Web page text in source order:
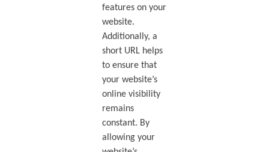
features on your
website.
Additionally, a
short URL helps
to ensure that
your website’s
online visibility
remains
constant. By
allowing your